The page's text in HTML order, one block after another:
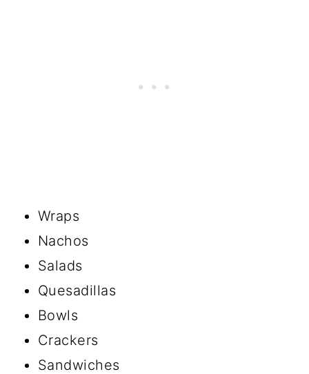
Wraps
Nachos
Salads
Quesadillas
Bowls
Crackers
Sandwiches